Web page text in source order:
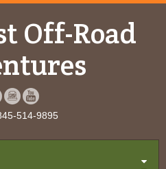
Off-Road
514-9895